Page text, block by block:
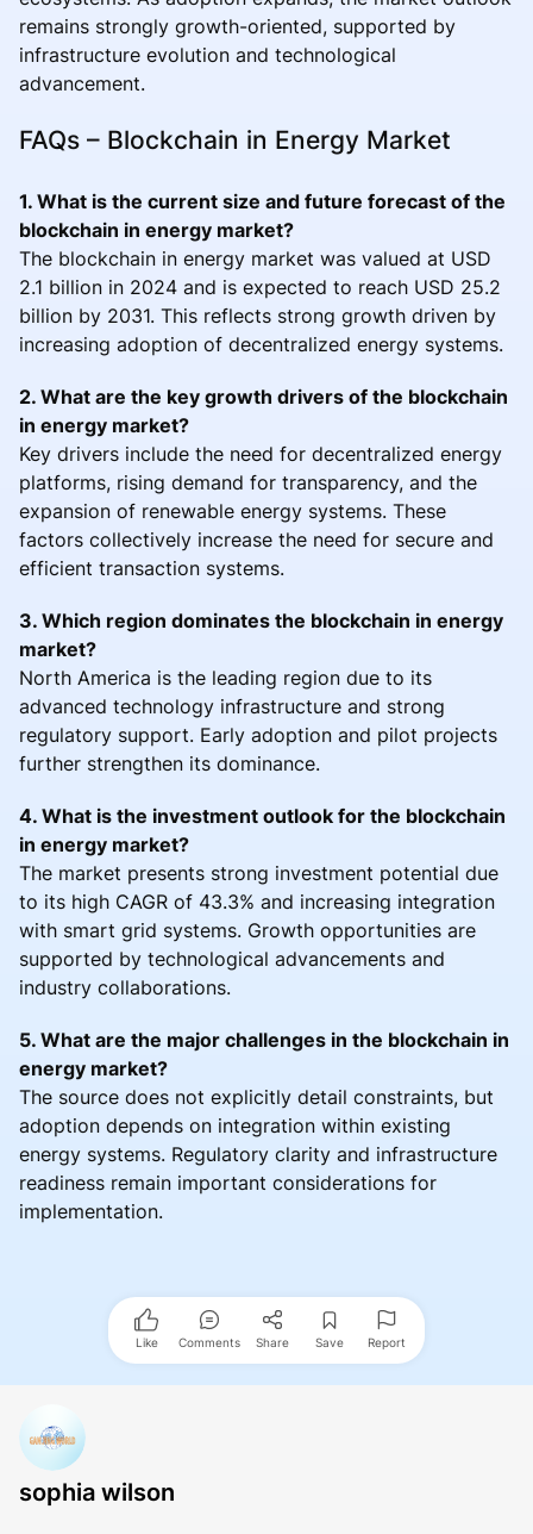
remains strongly growth-oriented, supported by
infrastructure evolution and technological
advancement.
FAQs – Blockchain in Energy Market
1. What is the current size and future forecast of the
blockchain in energy market?
The blockchain in energy market was valued at USD
2.1 billion in 2024 and is expected to reach USD 25.2
billion by 2031. This reflects strong growth driven by
increasing adoption of decentralized energy systems.
2. What are the key growth drivers of the blockchain
in energy market?
Key drivers include the need for decentralized energy
platforms, rising demand for transparency, and the
expansion of renewable energy systems. These
factors collectively increase the need for secure and
efficient transaction systems.
3. Which region dominates the blockchain in energy
market?
North America is the leading region due to its
advanced technology infrastructure and strong
regulatory support. Early adoption and pilot projects
further strengthen its dominance.
4. What is the investment outlook for the blockchain
in energy market?
The market presents strong investment potential due
to its high CAGR of 43.3% and increasing integration
with smart grid systems. Growth opportunities are
supported by technological advancements and
industry collaborations.
5. What are the major challenges in the blockchain in
energy market?
The source does not explicitly detail constraints, but
adoption depends on integration within existing
energy systems. Regulatory clarity and infrastructure
readiness remain important considerations for
implementation.
Like Comments Share Save Report
sophia wilson